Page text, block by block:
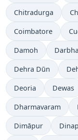
Chitradurga
Coimbatore
Damoh
Dehra Dūn
Deoria Dewas
Dharmavaram
Dimāpur